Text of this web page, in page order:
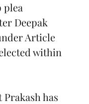
plea
Deepak
Article
within
has